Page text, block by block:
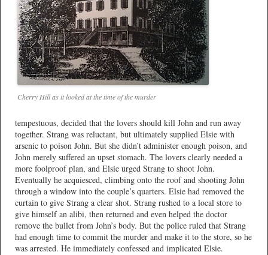
Cherry Hill as it looked at the time of the murder
tempestuous, decided that the lovers should kill John and run away
together. Strang was reluctant, but ultimately supplied Elsie with
arsenic to poison John. But she didn’t administer enough poison, and
John merely suffered an upset stomach. The lovers clearly needed a
more foolproof plan, and Elsie urged Strang to shoot John.
Eventually he acquiesced, climbing onto the roof and shooting John
through a window into the couple’s quarters. Elsie had removed the
curtain to give Strang a clear shot. Strang rushed to a local store to
give himself an alibi, then returned and even helped the doctor
remove the bullet from John’s body. But the police ruled that Strang
had enough time to commit the murder and make it to the store, so he
was arrested. He immediately confessed and implicated Elsie.